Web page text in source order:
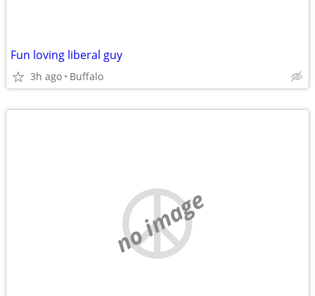
Fun loving liberal guy
3h ago Buffalo
no image